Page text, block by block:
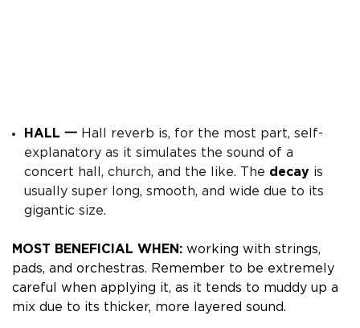
HALL 一 Hall reverb is, for the most part, self-
explanatory as it simulates the sound of a
concert hall, church, and the like. The decay is
usually super long, smooth, and wide due to its
gigantic size.
MOST BENEFICIAL WHEN: working with strings,
pads, and orchestras. Remember to be extremely
careful when applying it, as it tends to muddy up a
mix due to its thicker, more layered sound.